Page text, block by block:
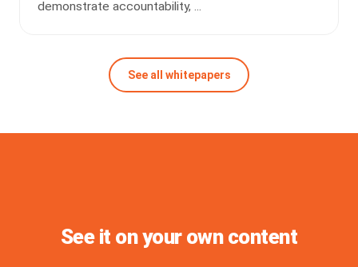
demonstrate accountability, ...
See all whitepapers
See it on your own content